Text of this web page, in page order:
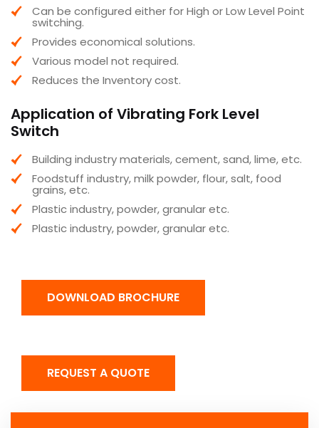
Can be configured either for High or Low Level Point
switching.
Provides economical solutions.
Various model not required.
Reduces the Inventory cost.
Application of Vibrating Fork Level
Switch
Building industry materials, cement, sand, lime, etc.
Foodstuff industry, milk powder, flour, salt, food
grains, etc.
Plastic industry, powder, granular etc.
Plastic industry, powder, granular etc.
DOWNLOAD BROCHURE
REQUEST A QUOTE